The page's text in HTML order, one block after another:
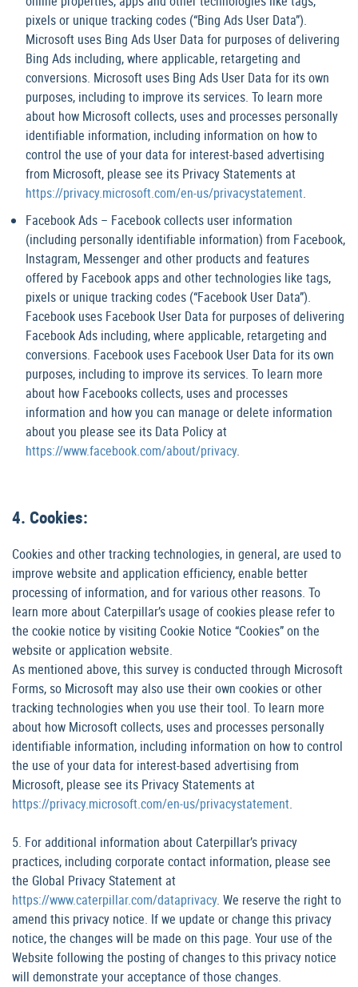
pixels or unique tracking codes (“Bing Ads User Data”).
Microsoft uses Bing Ads User Data for purposes of delivering
Bing Ads including, where applicable, retargeting and
conversions. Microsoft uses Bing Ads User Data for its own
purposes, including to improve its services. To learn more
about how Microsoft collects, uses and processes personally
identifiable information, including information on how to
control the use of your data for interest-based advertising
from Microsoft, please see its Privacy Statements at
https://privacy.microsoft.com/en-us/privacystatement.
Facebook Ads – Facebook collects user information
(including personally identifiable information) from Facebook,
Instagram, Messenger and other products and features
offered by Facebook apps and other technologies like tags,
pixels or unique tracking codes (“Facebook User Data”).
Facebook uses Facebook User Data for purposes of delivering
Facebook Ads including, where applicable, retargeting and
conversions. Facebook uses Facebook User Data for its own
purposes, including to improve its services. To learn more
about how Facebooks collects, uses and processes
information and how you can manage or delete information
about you please see its Data Policy at
https://www.facebook.com/about/privacy.
4. Cookies:
Cookies and other tracking technologies, in general, are used to
improve website and application efficiency, enable better
processing of information, and for various other reasons. To
learn more about Caterpillar’s usage of cookies please refer to
the cookie notice by visiting Cookie Notice “Cookies” on the
website or application website.
As mentioned above, this survey is conducted through Microsoft
Forms, so Microsoft may also use their own cookies or other
tracking technologies when you use their tool. To learn more
about how Microsoft collects, uses and processes personally
identifiable information, including information on how to control
the use of your data for interest-based advertising from
Microsoft, please see its Privacy Statements at
https://privacy.microsoft.com/en-us/privacystatement.
5. For additional information about Caterpillar’s privacy
practices, including corporate contact information, please see
the Global Privacy Statement at
https://www.caterpillar.com/dataprivacy. We reserve the right to
amend this privacy notice. If we update or change this privacy
notice, the changes will be made on this page. Your use of the
Website following the posting of changes to this privacy notice
will demonstrate your acceptance of those changes.